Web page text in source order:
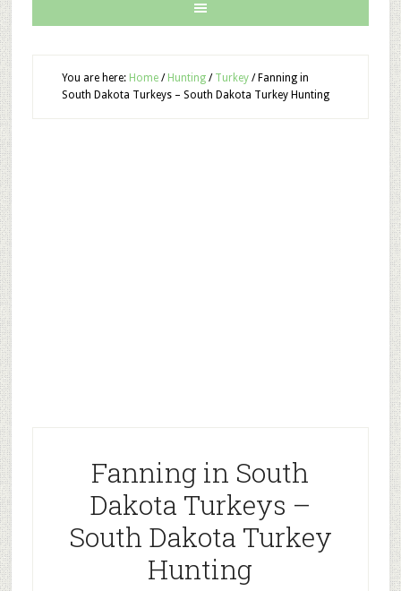
You are here: Home / Hunting / Turkey /Fanning in
South Dakota Turkeys – South Dakota Turkey Hunting
Fanning in South
Dakota Turkeys –
South Dakota Turkey
Hunting